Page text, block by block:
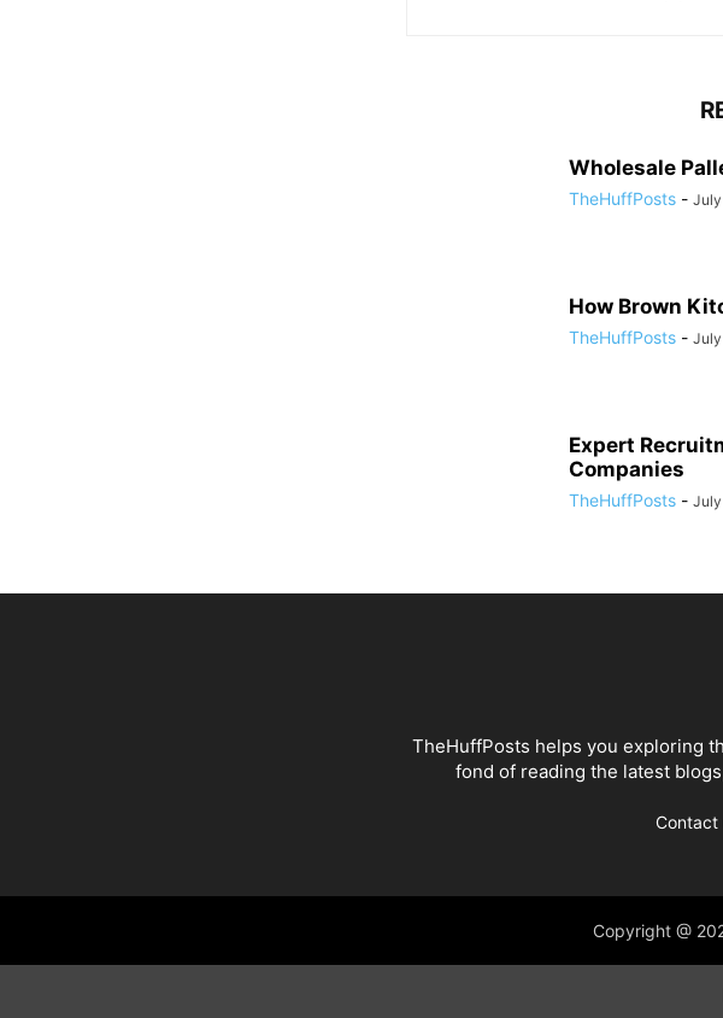
Wholesale
TheHuffPosts -
How Brown
TheHuffPosts -
Expert
Companies
TheHuffPosts -
TheHuffPosts helps you exploring
fond of reading the latest
Contact
Copyright @